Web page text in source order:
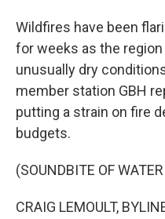
Wildfires have been
for weeks as the
unusually dry
member station GBH
putting a strain on fire
budgets.
(SOUNDBITE OF
CRAIG LEMOULT,